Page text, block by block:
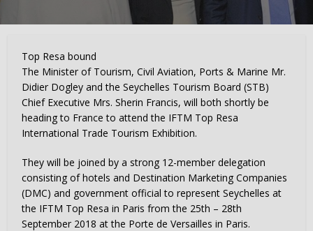
Top Resa bound
The Minister of Tourism, Civil Aviation, Ports & Marine Mr.
Didier Dogley and the Seychelles Tourism Board (STB)
Chief Executive Mrs. Sherin Francis, will both shortly be
heading to France to attend the IFTM Top Resa
International Trade Tourism Exhibition.
They will be joined by a strong 12-member delegation
consisting of hotels and Destination Marketing Companies
(DMC) and government official to represent Seychelles at
the IFTM Top Resa in Paris from the 25th – 28th
September 2018 at the Porte de Versailles in Paris.